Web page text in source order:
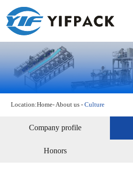
Home
About us
Technology
Video
News
Contact us
Location:Home-About us -Culture
Company profile
Honors